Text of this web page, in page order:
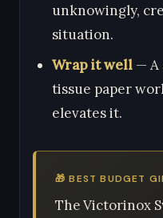
unknowingly,
situation.
Wrap it well — A
tissue paper
elevates it.
🎁 BEST BUDGET
The Victorinox